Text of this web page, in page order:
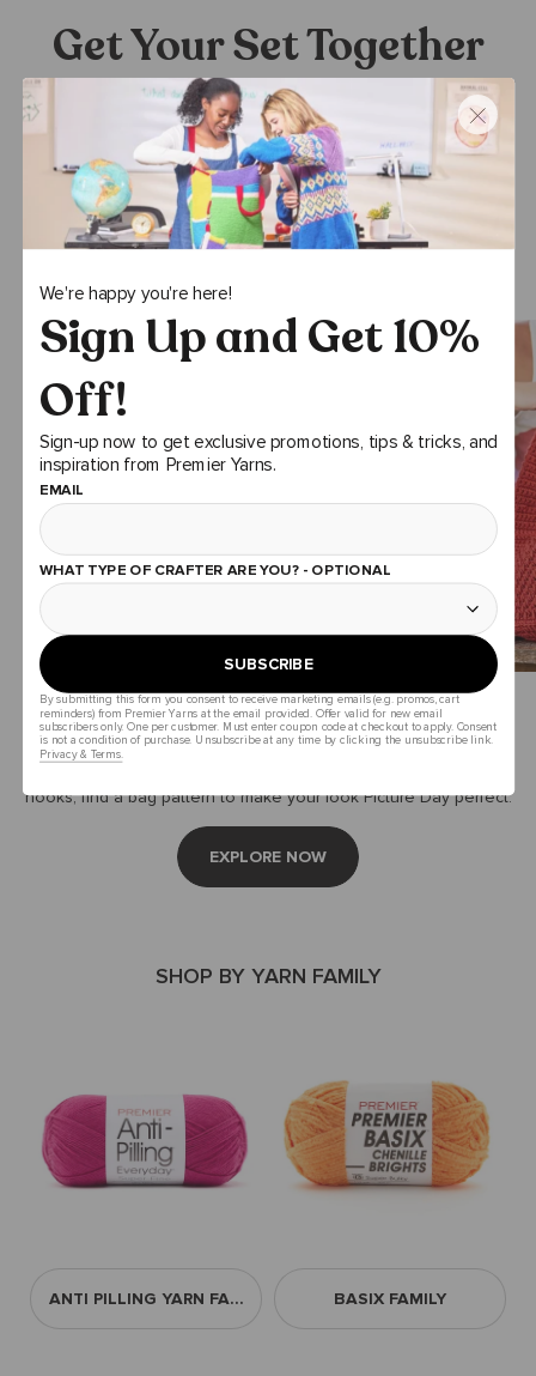
We're happy you're here!
Sign Up and Get 10%
Off!
Sign-up now to get exclusive promotions, tips & tricks, and
inspiration from Premier Yarns.
EMAIL
WHAT TYPE OF CRAFTER ARE YOU? - OPTIONAL
SUBSCRIBE
By submitting this form you consent to receive marketing emails (e.g. promos, cart
reminders) from Premier Yarns at the email provided. Offer valid for new email
subscribers only. One per customer. Must enter coupon code at checkout to apply. Consent
is not a condition of purchase. Unsubscribe at any time by clicking the unsubscribe link.
Privacy & Terms.
Get Your Set Together
Stitching supplies meet cottagecore with berries and bees -
new Hobby Gift accessories that make it easy to pack your
project and stitch from anywhere from the courtyard to the
cafeteria.
SHOP NOW
It’s In The Bag
hooks, find a bag pattern to make your look Picture Day perfect.
EXPLORE NOW
SHOP BY YARN FAMILY
ANTI PILLING YARN FAMILY BASIX FAMILY